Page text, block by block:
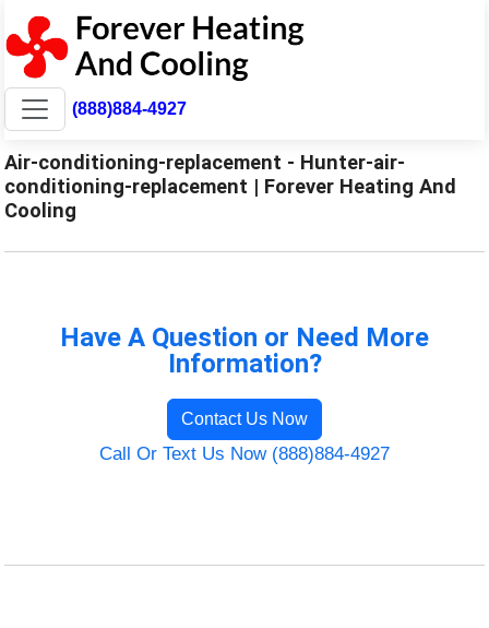
(888)884-4927
Air-conditioning-replacement - Hunter-air-
conditioning-replacement | Forever Heating And
Cooling
Have A Question or Need More
Information?
Contact Us Now
Call Or Text Us Now (888)884-4927